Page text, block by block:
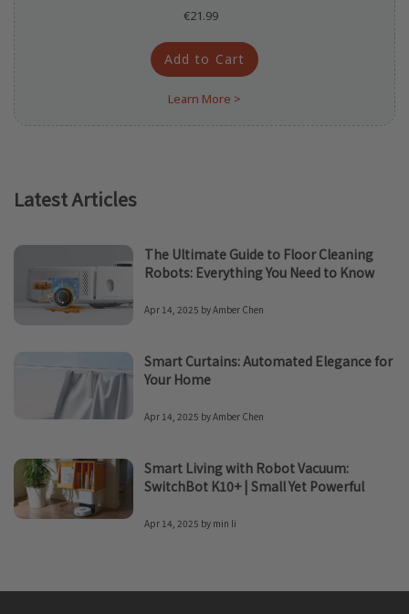
€21.99
Add to Cart
Learn More >
Latest Articles
The Ultimate Guide to Floor Cleaning
Robots: Everything You Need to Know
Apr 14, 2025 byAmber Chen
Smart Curtains: Automated Elegance for
Your Home
Apr 14, 2025 byAmber Chen
Smart Living with Robot Vacuum:
SwitchBot K10+ | Small Yet Powerful
Apr 14, 2025 by min li